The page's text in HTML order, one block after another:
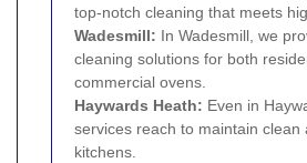
top-notch cleaning that meets
Wadesmill: In Wadesmill, we
cleaning solutions for both
commercial ovens.
Haywards Heath: Even in
services reach to maintain clean
kitchens.